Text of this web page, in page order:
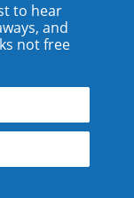
to hear
and
not free